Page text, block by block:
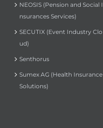
NEOSIS (Pension and Social I
nsurances Services)
SECUTIX (Event Industry Clo
ud)
Senthorus
Sumex AG (Health Insurance
Solutions)